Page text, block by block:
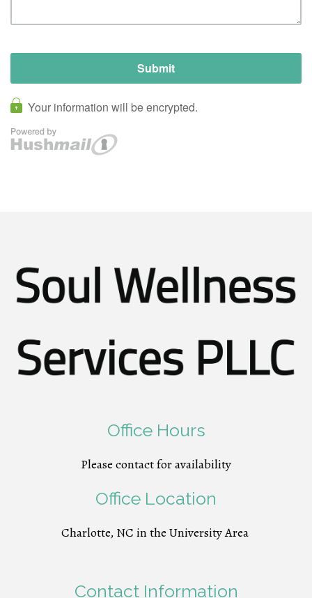
Office Hours
Please contact for availability
Office Location
Charlotte, NC in the University Area
Contact Information